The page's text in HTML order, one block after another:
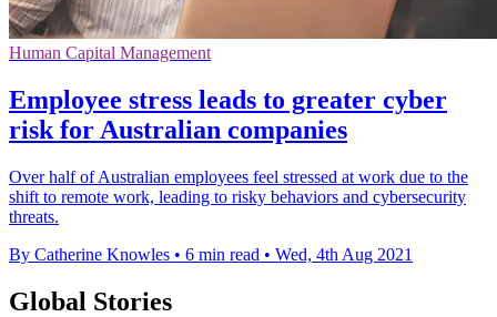
Human Capital Management
Employee stress leads to greater cyber
risk for Australian companies
Over half of Australian employees feel stressed at work due to the
shift to remote work, leading to risky behaviors and cybersecurity
threats.
By Catherine Knowles • 6 min read • Wed, 4th Aug 2021
Global Stories